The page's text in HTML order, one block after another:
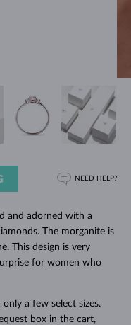
and adorned with a
The morganite is
This design is very
for women who
only a few select sizes.
box in the cart,
NEED HELP?